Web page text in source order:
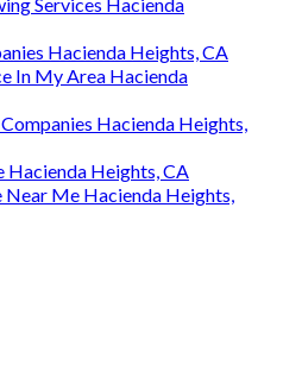
Hacienda Heights, CA
In My Area Hacienda
Hacienda Heights,
Hacienda Heights, CA
Near Me Hacienda Heights,